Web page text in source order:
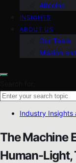
Altcoins
INSIGHTS
ABOUT US
Our Team
Mission
Industry Insights
The Machine
Human-Light,